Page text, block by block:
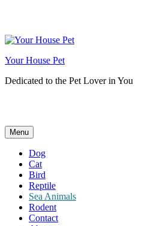
Your House Pet
Dedicated to the Pet Lover in You
Menu
Dog
Cat
Bird
Reptile
Sea Animals
Rodent
Contact